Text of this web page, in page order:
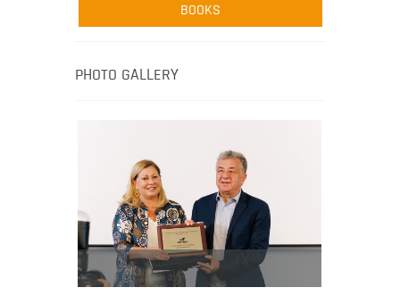
Robert Oliver is founder of television
media-led movement “Pacific Island
healthy eating in the South Pacific.
BOOKS
PHOTO GALLERY